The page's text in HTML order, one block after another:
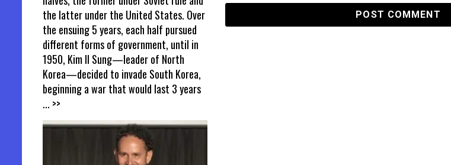
the latter under the United States. Over
the ensuing 5 years, each half pursued
different forms of government, until in
1950, Kim Il Sung—leader of North
Korea—decided to invade South Korea,
beginning a war that would last 3 years
... >>